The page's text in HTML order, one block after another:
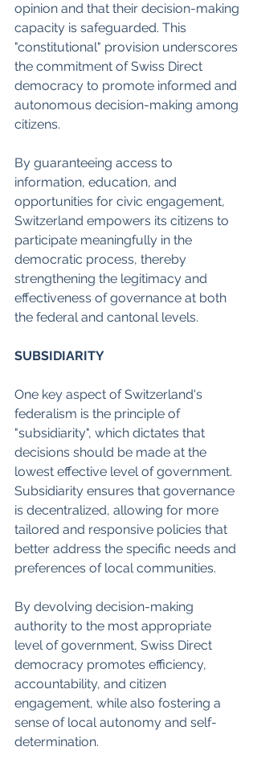
opinion and that their decision-making
capacity is safeguarded. This
"constitutional" provision underscores
the commitment of Swiss Direct
democracy to promote informed and
autonomous decision-making among
citizens.
By guaranteeing access to
information, education, and
opportunities for civic engagement,
Switzerland empowers its citizens to
participate meaningfully in the
democratic process, thereby
strengthening the legitimacy and
effectiveness of governance at both
the federal and cantonal levels.
SUBSIDIARITY
One key aspect of Switzerland's
federalism is the principle of
"subsidiarity", which dictates that
decisions should be made at the
lowest effective level of government.
Subsidiarity ensures that governance
is decentralized, allowing for more
tailored and responsive policies that
better address the specific needs and
preferences of local communities.
By devolving decision-making
authority to the most appropriate
level of government, Swiss Direct
democracy promotes efficiency,
accountability, and citizen
engagement, while also fostering a
sense of local autonomy and self-
determination.